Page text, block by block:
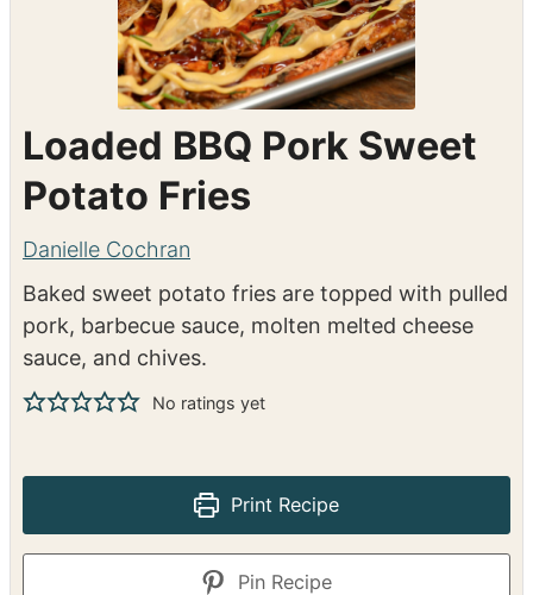
Loaded BBQ Pork Sweet
Potato Fries
Danielle Cochran
Baked sweet potato fries are topped with pulled
pork, barbecue sauce, molten melted cheese
sauce, and chives.
No ratings yet
Print Recipe
Pin Recipe